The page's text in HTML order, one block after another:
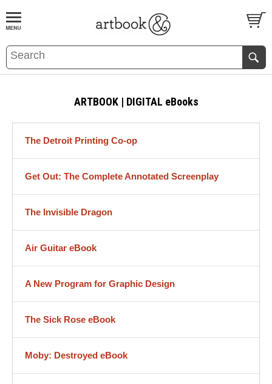
BOOKS EVENTS AND FEATURES
ARTBOOK | DIGITAL eBooks
The Detroit Printing Co-op
Get Out: The Complete Annotated Screenplay
The Invisible Dragon
Air Guitar eBook
A New Program for Graphic Design
The Sick Rose eBook
Moby: Destroyed eBook